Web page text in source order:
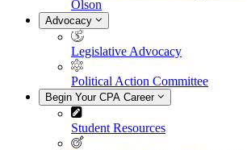
Olson
Advocacy
Legislative Advocacy
Political Action Committee
Begin Your CPA Career
Student Resources